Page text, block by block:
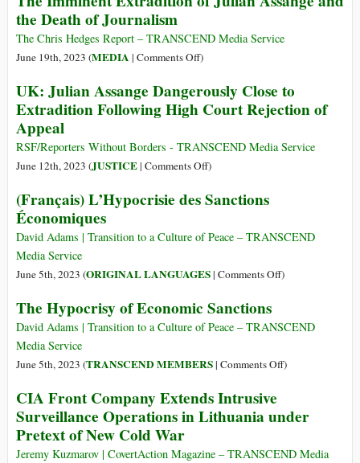
to
Center
vs.
Masquerade
of
Disguised
as
the Death of Journalism
The Chris Hedges Report – TRANSCEND Media Service
June 19th, 2023 (MEDIA | Comments Offon
Imminent
Extradition
Julian
Assange
the
of
)
UK: Julian Assange Dangerously Close to
Extradition Following High Court Rejection of
Appeal
RSF/Reporters Without Borders - TRANSCEND Media Service
June 12th, 2023 (JUSTICE| Comments Offon
Julian
Dangerously
to
Following
High
Rejection
Appeal
)
(Français) L’Hypocrisie des Sanctions
Économiques
David Adams | Transition to a Culture of Peace – TRANSCEND
Media Service
June 5th, 2023 (ORIGINAL LANGUAGES| Comments Offon
des
Économiques
)
The Hypocrisy of Economic Sanctions
David Adams | Transition to a Culture of Peace – TRANSCEND
Media Service
June 5th, 2023 (TRANSCEND MEMBERS| Comments Offon
of
Sanctions
)
CIA Front Company Extends Intrusive
Surveillance Operations in Lithuania under
Pretext of New Cold War
Jeremy Kuzmarov | CovertAction Magazine – TRANSCEND Media